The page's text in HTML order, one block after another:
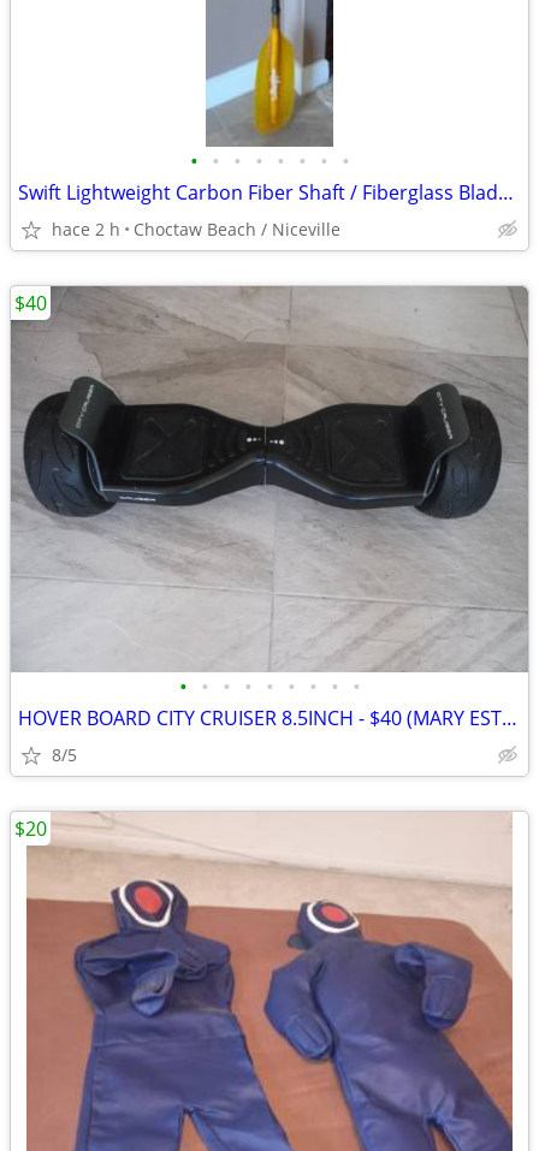
• • • • • • • •
Swift Lightweight Carbon Fiber Shaft / Fiberglass Blade Kayak Paddle
hace 2 h Choctaw Beach / Niceville
• • • • • • • • •
HOVER BOARD CITY CRUISER 8.5INCH - $40 (MARY ESTHER)
8/5
$40
$20